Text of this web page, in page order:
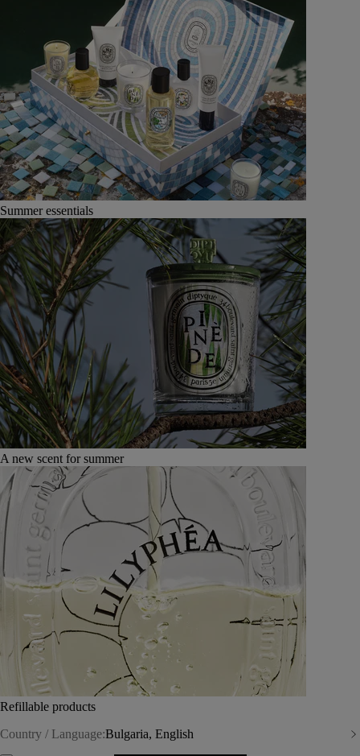
Summer essentials
A new scent for summer
Refillable products
Country / Language:Bulgaria, English